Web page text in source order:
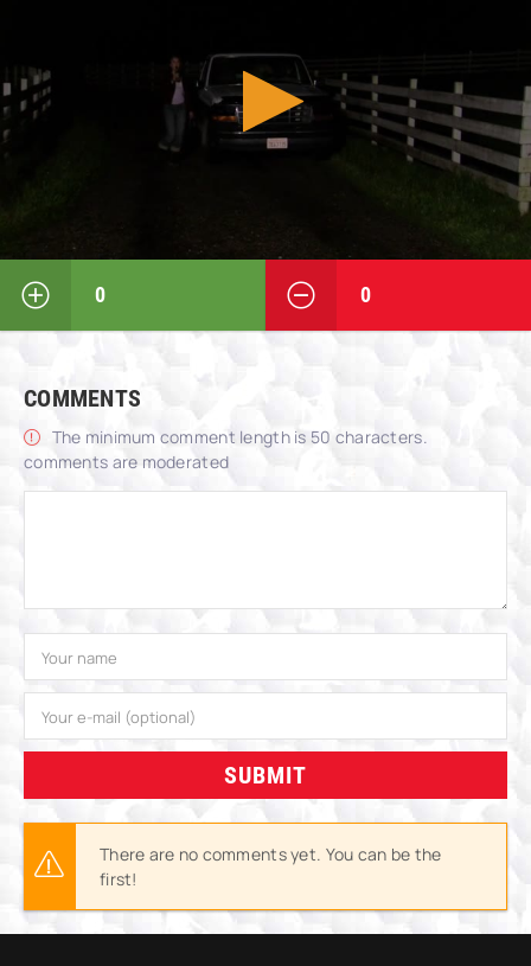
0 0
COMMENTS
The minimum comment length is 50 characters.
comments are moderated
SUBMIT
There are no comments yet. You can be the
first!